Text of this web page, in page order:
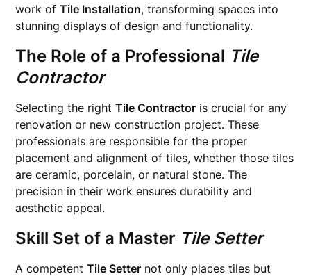
work ofTile Installation, transforming spaces into
stunning displays of design and functionality.
The Role of a Professional Tile
Contractor
Selecting the rightTile Contractor is crucial for any
renovation or new construction project. These
professionals are responsible for the proper
placement and alignment of tiles, whether those tiles
are ceramic, porcelain, or natural stone. The
precision in their work ensures durability and
aesthetic appeal.
Skill Set of a Master Tile Setter
A competentTile Setter not only places tiles but